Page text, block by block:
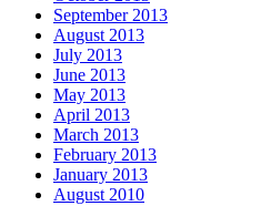
September 2013
August 2013
July 2013
June 2013
May 2013
April 2013
March 2013
February 2013
January 2013
August 2010